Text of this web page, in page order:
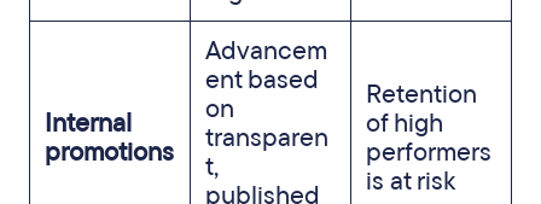
Internal
promotions
Advancem
ent based
on
transparen
t,
published
Retention
of high
performers
is at risk